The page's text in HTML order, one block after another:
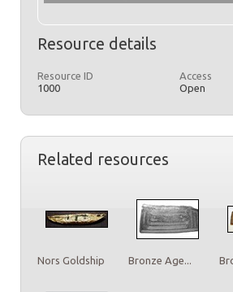
Resource details
Resource ID
1000
Access
Open
Related resources
Nors Goldship Bronze Age...